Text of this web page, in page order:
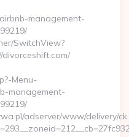
management-
SwitchView?
divorceshift.com/
Menu-
management-
adserver/www/delivery/